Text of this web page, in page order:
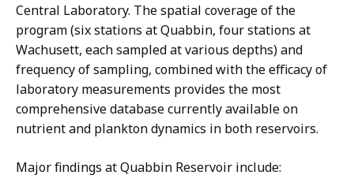
Central Laboratory. The spatial coverage of the
program (six stations at Quabbin, four stations at
Wachusett, each sampled at various depths) and
frequency of sampling, combined with the efficacy of
laboratory measurements provides the most
comprehensive database currently available on
nutrient and plankton dynamics in both reservoirs.
Major findings at Quabbin Reservoir include: